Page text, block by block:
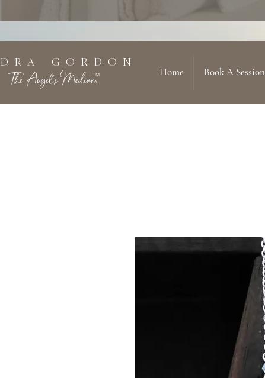
R A G O R D O N
The Angel's MediumTM Home Book A Session